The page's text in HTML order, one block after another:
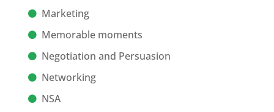
Marketing
Memorable moments
Negotiation and Persuasion
Networking
NSA